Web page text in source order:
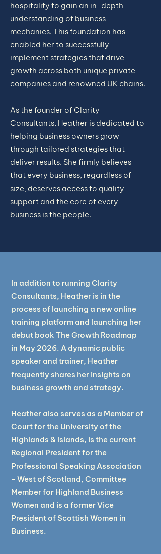
hospitality to gain an in-depth
understanding of business
mechanics. This foundation has
enabled her to successfully
implement strategies that drive
growth across both unique private
companies and renowned UK chains.
As the founder of Clarity
Consultants, Heather is dedicated to
helping business owners grow
through tailored strategies that
deliver results. She firmly believes
that every business, regardless of
size, deserves access to quality
support and the core of every
business is the people.
In addition to running Clarity
Consultants, Heather is in the
process of launching a new online
training platform and launching her
debut book The Growth Roadmap
in May 2026. A dynamic public
speaker and trainer, Heather
frequently shares her insights on
business growth and strategy.
Heather also serves as a Member of
Court for the University of the
Highlands & Islands, is the current
Regional President for the
Professional Speaking Association
- West of Scotland, Committee
Member for Highland Business
Women and is a former Vice
President of Scottish Women in
Business. ​